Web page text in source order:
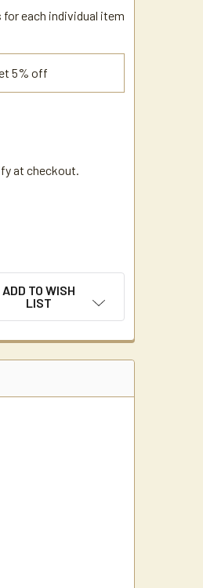
each individual item
5% off
at checkout.
LARGE COFFEE + TEA FILTERS
20100.0000 LARGE COFFEE +
ADD TO WISH
LIST